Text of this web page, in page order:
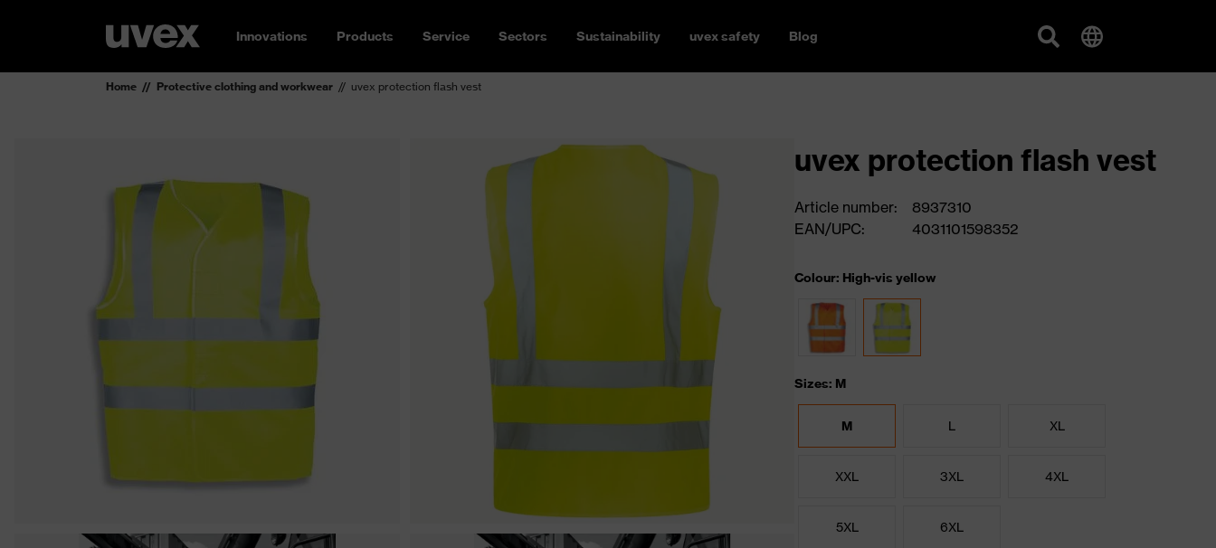
Innovations Products Service Sectors Sustainability uvex safety Blog
Home Protective clothing and workwear uvex protection flash vest
uvex protection flash vest
Article number:
8937310
EAN/UPC:
4031101598352
Colour: High-vis yellow
Sizes: M
M L XL
XXL 3XL 4XL
5XL 6XL